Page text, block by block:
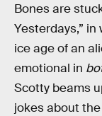
Bones are
Yesterdays,”
ice age of an
emotional in
Scotty beams
jokes about